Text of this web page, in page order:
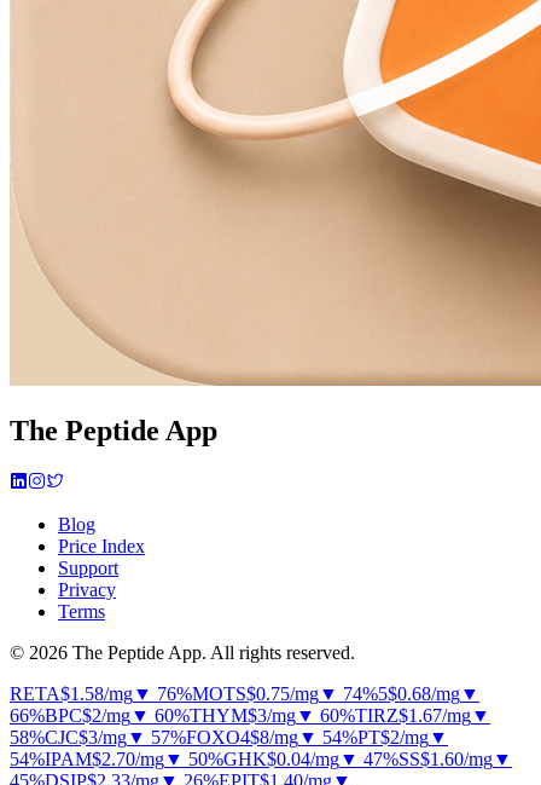
The Peptide App
Blog
Price Index
Support
Privacy
Terms
© 2026 The Peptide App. All rights reserved.
RETA$1.58/mg▼ 76%MOTS$0.75/mg▼ 74%5$0.68/mg▼
66%BPC$2/mg▼ 60%THYM$3/mg▼ 60%TIRZ$1.67/mg▼
58%CJC$3/mg▼ 57%FOXO4$8/mg▼ 54%PT$2/mg▼
54%IPAM$2.70/mg▼ 50%GHK$0.04/mg▼ 47%SS$1.60/mg▼
45%DSIP$2.33/mg▼ 26%EPIT$1.40/mg▼